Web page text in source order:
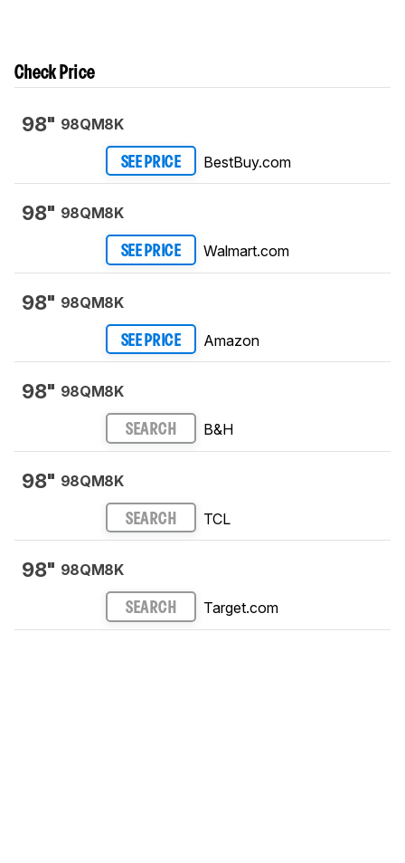
Check Price
98" 98QM8K
SEE PRICE BestBuy.com
98" 98QM8K
SEE PRICE Walmart.com
98" 98QM8K
SEE PRICE Amazon
98" 98QM8K
SEARCH B&H
98" 98QM8K
SEARCH TCL
98" 98QM8K
SEARCH Target.com